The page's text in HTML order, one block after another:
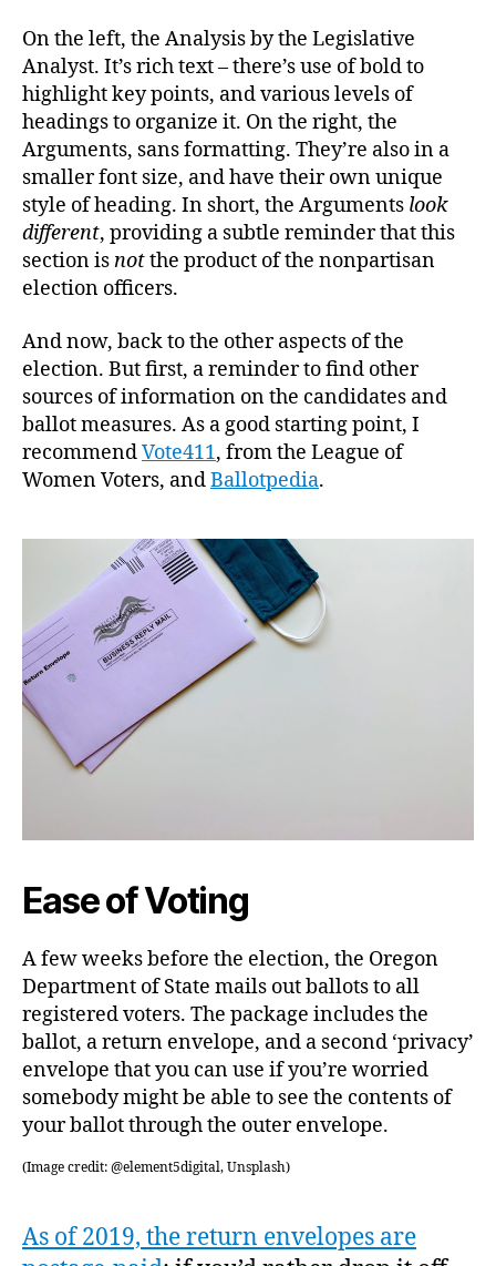
On the left, the Analysis by the Legislative
Analyst. It’s rich text – there’s use of bold to
highlight key points, and various levels of
headings to organize it. On the right, the
Arguments, sans formatting. They’re also in a
smaller font size, and have their own unique
style of heading. In short, the Arguments look
different, providing a subtle reminder that this
section isnotthe product of the nonpartisan
election officers.
And now, back to the other aspects of the
election. But first, a reminder to find other
sources of information on the candidates and
ballot measures. As a good starting point, I
recommendVote411, from the League of
Women Voters, andBallotpedia.
Ease of Voting
A few weeks before the election, the Oregon
Department of State mails out ballots to all
registered voters. The package includes the
ballot, a return envelope, and a second ‘privacy’
envelope that you can use if you’re worried
somebody might be able to see the contents of
your ballot through the outer envelope.
(Image credit: @element5digital, Unsplash)
As of 2019, the return envelopes are